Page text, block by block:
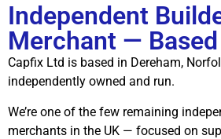
Independent
Merchant —
Capfix Ltd is based in Dereham,
independently owned and run.
We’re one of the few remaining
merchants in the UK — focused on